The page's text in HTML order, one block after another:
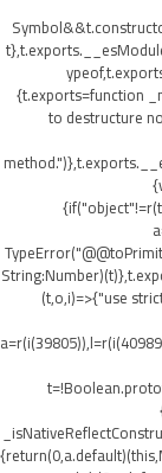
{t.exports=function
to destructure
(t,o,i)=>{"use